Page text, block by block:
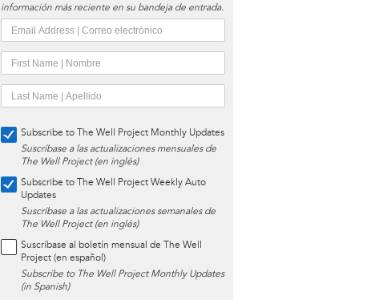
información más reciente en su bandeja de entrada.
Subscribe to The Well Project Monthly Updates
Suscríbase a las actualizaciones mensuales de
The Well Project (en inglés)
Subscribe to The Well Project Weekly Auto
Updates
Suscríbase a las actualizaciones semanales de
The Well Project (en inglés)
Suscríbase al boletín mensual de The Well
Project (en español)
Subscribe to The Well Project Monthly Updates
(in Spanish)